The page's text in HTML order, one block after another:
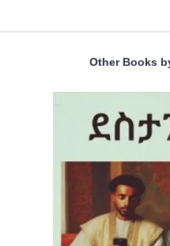
Other Books